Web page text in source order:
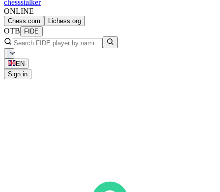
chessstalker
ONLINE
Chess.com Lichess.org
OTB FIDE
EN
Sign in